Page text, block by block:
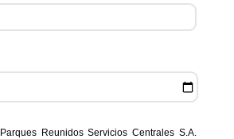
Parques Reunidos Servicios Centrales S.A.